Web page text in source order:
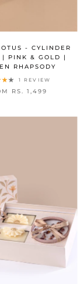
- CYLINDER
| PINK & GOLD |
RHAPSODY
1 REVIEW
RS. 1,499